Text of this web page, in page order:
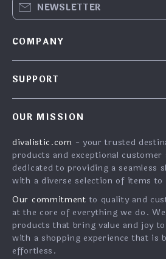
NEWSLETTER
COMPANY
SUPPORT
Shipping & Delivery
Returns Policy
Tracking
OUR MISSION
divalistic.com - your trusted
products and exceptional customer
dedicated to providing a seamless
with a diverse selection of items to
Our commitment to quality and
at the core of everything we do.
products that bring value and joy
with a shopping experience that is
effortless.